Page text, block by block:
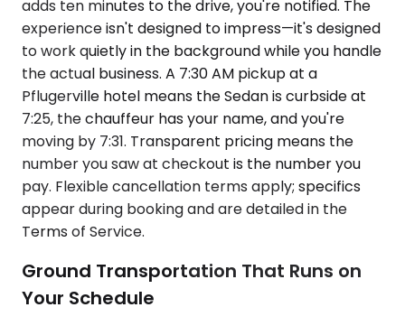
adds ten minutes to the drive, you're notified. The
experience isn't designed to impress—it's designed
to work quietly in the background while you handle
the actual business. A 7:30 AM pickup at a
Pflugerville hotel means the Sedan is curbside at
7:25, the chauffeur has your name, and you're
moving by 7:31. Transparent pricing means the
number you saw at checkout is the number you
pay. Flexible cancellation terms apply; specifics
appear during booking and are detailed in the
Terms of Service.
Ground Transportation That Runs on
Your Schedule